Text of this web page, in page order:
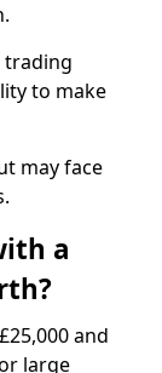
trading
to make
may face
a
and
large